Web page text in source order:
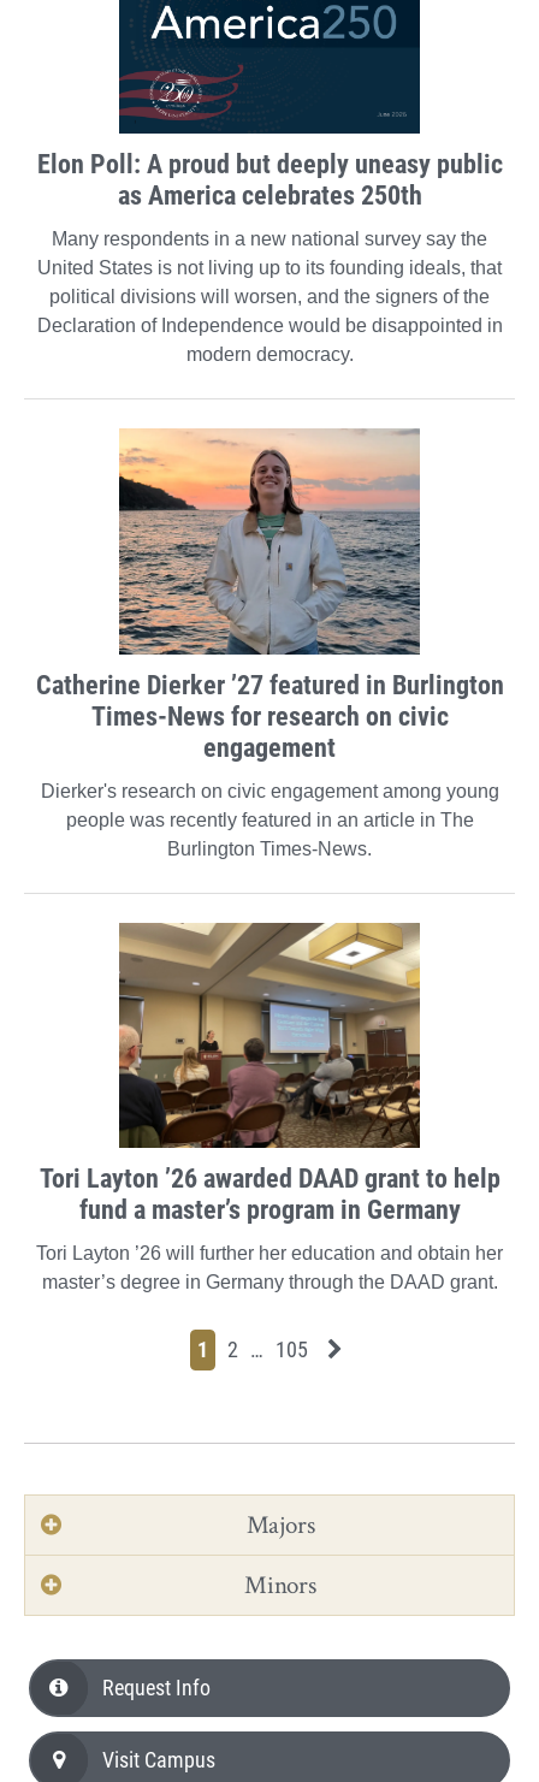
Elon Poll: A proud but deeply uneasy public
as America celebrates 250th
Many respondents in a new national survey say the
United States is not living up to its founding ideals, that
political divisions will worsen, and the signers of the
Declaration of Independence would be disappointed in
modern democracy.
Catherine Dierker ’27 featured in Burlington
Times-News for research on civic
engagement
Dierker's research on civic engagement among young
people was recently featured in an article in The
Burlington Times-News.
Tori Layton ’26 awarded DAAD grant to help
fund a master’s program in Germany
Tori Layton ’26 will further her education and obtain her
master’s degree in Germany through the DAAD grant.
Page
1 Page
2 Page
… Page
105 Next News Feed Page
Majors
Minors
Request Info
Visit Campus